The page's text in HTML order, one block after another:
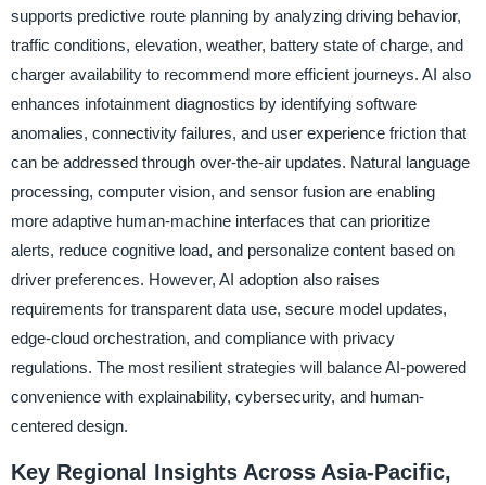
supports predictive route planning by analyzing driving behavior,
traffic conditions, elevation, weather, battery state of charge, and
charger availability to recommend more efficient journeys. AI also
enhances infotainment diagnostics by identifying software
anomalies, connectivity failures, and user experience friction that
can be addressed through over-the-air updates. Natural language
processing, computer vision, and sensor fusion are enabling
more adaptive human-machine interfaces that can prioritize
alerts, reduce cognitive load, and personalize content based on
driver preferences. However, AI adoption also raises
requirements for transparent data use, secure model updates,
edge-cloud orchestration, and compliance with privacy
regulations. The most resilient strategies will balance AI-powered
convenience with explainability, cybersecurity, and human-
centered design.
Key Regional Insights Across Asia-Pacific,